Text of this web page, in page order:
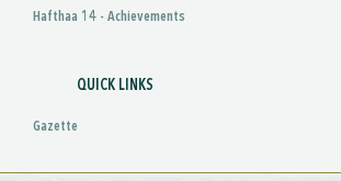
Hafthaa 14 - Achievements
QUICK LINKS
Gazette